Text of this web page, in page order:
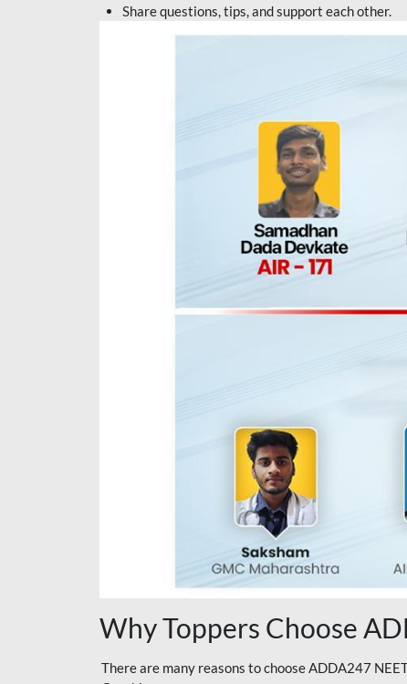
Share questions, tips, and support each other.
Why Toppers Choose
There are many reasons to choose ADDA247